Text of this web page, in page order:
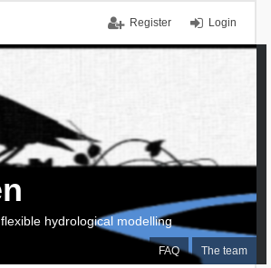
Login
Register
FAQ The team
hydrological modelling